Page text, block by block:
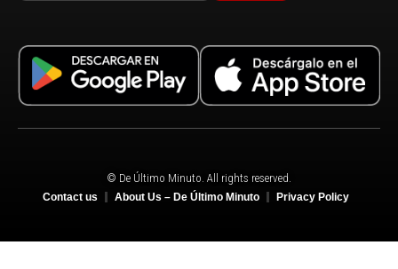
© De Último Minuto. All rights reserved.
Contact us About Us – De Último Minuto Privacy Policy